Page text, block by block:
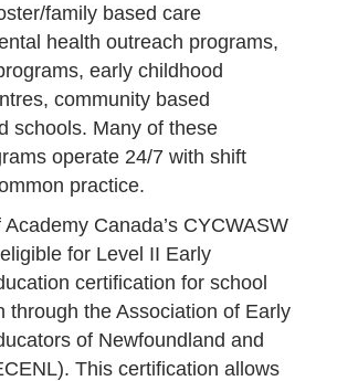
family based care
health outreach programs,
early childhood
community based
schools. Many of these
operate 24/7 with shift
practice.
Canada’s CYCWASW
for Level II Early
certification for school
through the Association of Early
of Newfoundland and
This certification allows